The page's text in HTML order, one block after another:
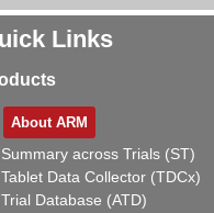
Links
About ARM
Summary across Trials (ST)
Tablet Data Collector (TDCx)
Trial Database (ATD)